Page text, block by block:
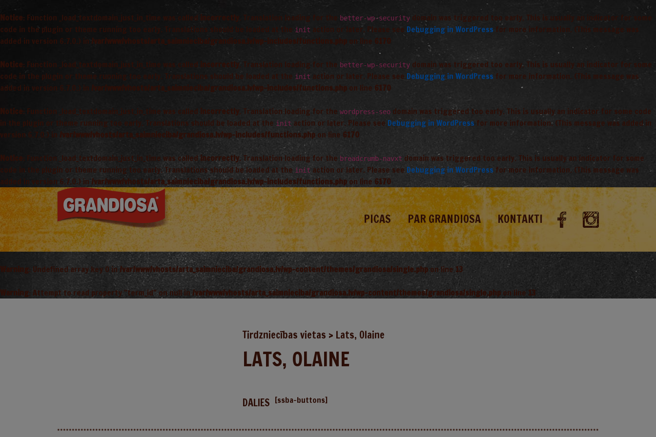
Notice: Function _load_textdomain_just_in_time was called incorrectly. Translation loading for the better-wp-security domain was triggered too early. This is usually an indicator for some
code in the plugin or theme running too early. Translations should be loaded at the
init action or later. Please see Debugging in WordPress for more information. (This message was
added in version 6.7.0.) in /var/www/vhosts/arta_saimnieciba/grandiosa.lv/wp-includes/functions.php
Notice: Function _load_textdomain_just_in_time was called incorrectly. Translation loading for the better-wp-security domain was triggered too early. This is usually an indicator for some
code in the plugin or theme running too early. Translations should be loaded at the
init action or later. Please see Debugging in WordPress for more information. (This message was
added in version 6.7.0.) in /var/www/vhosts/arta_saimnieciba/grandiosa.lv/wp-includes/functions.php on line 6170
Notice: Function _load_textdomain_just_in_time was called incorrectly. Translation loading for the wordpress-seo domain was triggered too early. This is usually an indicator for some code
in the plugin or theme running too early. Translations should be loaded at the init action or later. Please see Debugging in WordPress for more information. (This message was added in
version 6.7.0.) in
/var/www/vhosts/arta_saimnieciba/grandiosa.lv/wp-includes/functions.php on line 6170
Notice: Function _load_textdomain_just_in_time was called incorrectly. Translation loading for the breadcrumb-navxt domain was triggered too early. This is usually an indicator for some
code in the plugin or theme running too early. Translations should be loaded at the init action or later. Please see Debugging in WordPress for more information. (This message was
added in version 6.7.0.) in /var/www/vhosts/arta_saimnieciba/grandiosa.lv/wp-includes/functions.php on line 6170
PICAS PAR GRANDIOSA KONTAKTI
Warning : Undefined array key 0 in/var/www/vhosts/arta_saimnieciba/grandiosa.lv/wp-content/themes/grandiosa/single.php on line 13
Warning: Attempt to read property "term_id" on null in /var/www/vhosts/arta_saimnieciba/grandiosa.lv/wp-content/themes/grandiosa/single.php on line 13
Tirdzniecības vietas > Lats, Olaine
LATS, OLAINE
DALIES [ssba-buttons]